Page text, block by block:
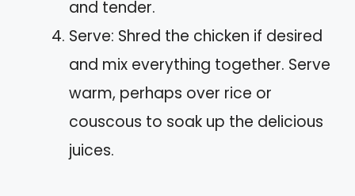
and tender.
Serve: Shred the chicken if desired
and mix everything together. Serve
warm, perhaps over rice or
couscous to soak up the delicious
juices.